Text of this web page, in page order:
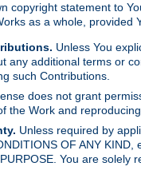
copyright statement to
as a whole, provided
Unless You
any additional terms or
such Contributions.
does not grant
the Work and
Unless required by
OF ANY
PURPOSE. You are